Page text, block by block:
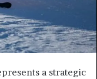
a strategic